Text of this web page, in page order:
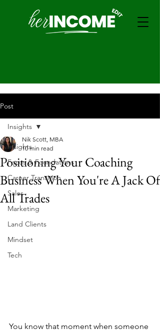
Post
Insights
Focus & Foundations
Career Transition
Sales
Marketing
Land Clients
Mindset
Tech
Insights
Positioning Your Coaching
Business When You're A Jack Of
All Trades
Nik Scott, MBA
10 min read
You know that moment when someone